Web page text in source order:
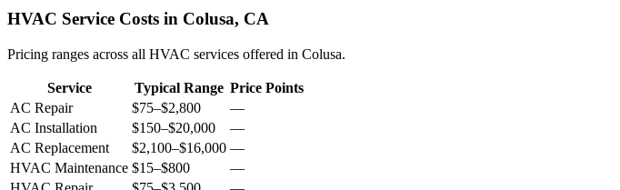
HVAC Service Costs in Colusa, CA
Pricing ranges across all HVAC services offered in Colusa.
Service Typical Range Price Points
AC Repair
$75–$2,800
—
AC Installation
$150–$20,000
—
AC Replacement
$2,100–$16,000 —
HVAC Maintenance $15–$800
—